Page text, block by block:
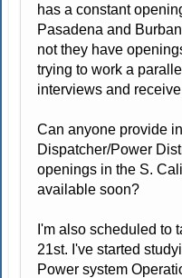
has a constant
Pasadena and
not they have
trying to work a
interviews and
Can anyone provide
Dispatcher/Power
openings in the S.
available soon?
I'm also scheduled to
21st. I've started
Power system